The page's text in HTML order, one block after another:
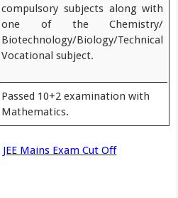
compulsory subjects along with
one of the Chemistry/
Biotechnology/Biology/Technical
Vocational subject.
Passed 10+2 examination with
Mathematics.
JEE Mains Exam Cut Off